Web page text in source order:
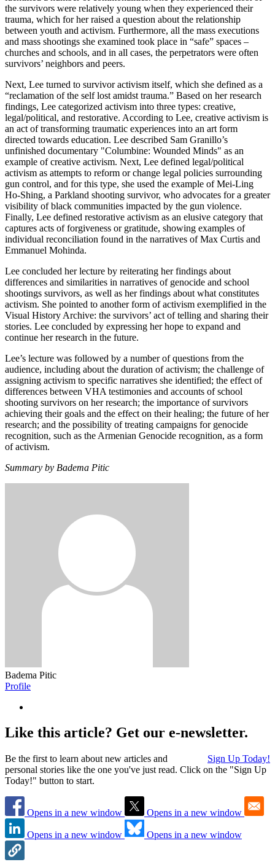
the survivors were relatively young when they experienced their
trauma, which for her raised a question about the relationship
between youth and activism. Furthermore, all the mass executions
and mass shootings she examined took place in “safe” spaces –
churches and schools, and in all cases, the perpetrators were often
survivors’ neighbors and peers.
Next, Lee turned to survivor activism itself, which she defined as a
“reclamation of the self lost amidst trauma.” Based on her research
findings, Lee categorized activism into three types: creative,
legal/political, and restorative. According to Lee, creative activism is
an act of transforming traumatic experiences into an art form
directed towards education. Lee described Sam Granillo’s
unfinished documentary "Columbine: Wounded Minds" as an
example of creative activism. Next, Lee defined legal/political
activism as attempts to reform or change legal policies surrounding
gun control, and for this type, she used the example of Mei-Ling
Ho-Shing, a Parkland shooting survivor, who advocates for a greater
visibility of black communities impacted by the gun violence.
Finally, Lee defined restorative activism as an elusive category that
captures acts of forgiveness or gratitude, showing examples of
individual reconciliation found in the narratives of Max Curtis and
Emmanuel Mohinda.
Lee concluded her lecture by reiterating her findings about
differences and similarities in narratives of genocide and school
shootings survivors, as well as her findings about what constitutes
activism. She pointed to another form of activism exemplified in the
Visual History Archive: the survivors’ act of telling and sharing their
stories. Lee concluded by expressing her hope to expand and
continue her research in the future.
Lee’s lecture was followed by a number of questions from the
audience, including about the duration of activism; the challenge of
assigning activism to specific narratives she identified; the effect of
differences between VHA testimonies and accounts of school
shooting survivors on her research; the importance of survivors
achieving their goals and the effect on their healing; the future of her
research; and the possibility of treating campaigns for genocide
recognition, such as the Armenian Genocide recognition, as a form
of activism.
Summary by Badema Pitic
Badema Pitic
Profile
Like this article? Get our e-newsletter.
Sign Up Today!
Be the first to learn about new articles and
personal stories like the one you've just read. Click on the "Sign Up
Today!" button to start.
Opens in a new window Opens in a new window
Opens in a new window Opens in a new window